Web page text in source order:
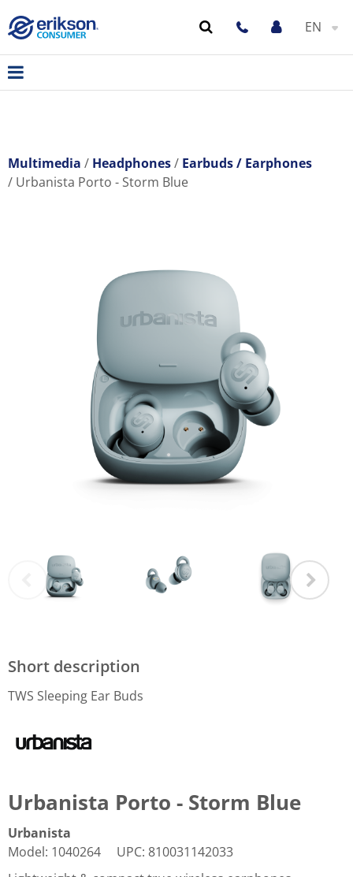
EN
Multimedia Headphones
Earbuds / Earphones
Urbanista Porto - Storm Blue
Short description
TWS Sleeping Ear Buds
Urbanista Porto - Storm Blue
Urbanista
Model: 1040264 UPC: 810031142033